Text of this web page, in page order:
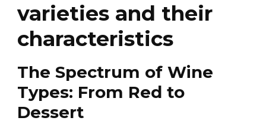
varieties and their
characteristics
The Spectrum of Wine
Types: From Red to
Dessert